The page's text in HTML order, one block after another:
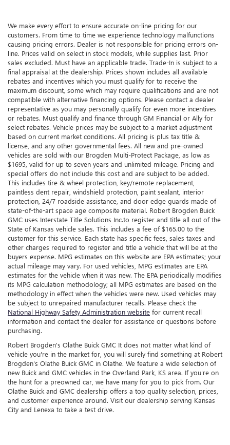
We make every effort to ensure accurate on-line pricing for our
customers. From time to time we experience technology malfunctions
causing pricing errors. Dealer is not responsible for pricing errors on-
line. Prices valid on select in stock models, while supplies last. Prior
sales excluded. Must have an applicable trade. Trade-In is subject to a
final appraisal at the dealership. Prices shown includes all available
rebates and incentives which you must qualify for to receive the
maximum discount, some which may require qualifications and are not
compatible with alternative financing options. Please contact a dealer
representative as you may personally qualify for even more incentives
or rebates. Must qualify and finance through GM Financial or Ally for
select rebates. Vehicle prices may be subject to a market adjustment
based on current market conditions. All pricing is plus tax title &
license, and any other governmental fees. All new and pre-owned
vehicles are sold with our Brogden Multi-Protect Package, as low as
$1695, valid for up to seven years and unlimited mileage. Pricing and
special offers do not include this cost and are subject to be added.
This includes tire & wheel protection, key/remote replacement,
paintless dent repair, windshield protection, paint sealant, interior
protection, 24/7 roadside assistance, and door edge guards made of
state-of-the-art space age composite material. Robert Brogden Buick
GMC uses Interstate Title Solutions Inc.to register and title all out of the
State of Kansas vehicle sales. This includes a fee of $165.00 to the
customer for this service. Each state has specific fees, sales taxes and
other charges required to register and title a vehicle that will be at the
buyers expense. MPG estimates on this website are EPA estimates; your
actual mileage may vary. For used vehicles, MPG estimates are EPA
estimates for the vehicle when it was new. The EPA periodically modifies
its MPG calculation methodology; all MPG estimates are based on the
methodology in effect when the vehicles were new. Used vehicles may
be subject to unrepaired manufacturer recalls. Please check the
National Highway Safety Administration website for current recall
information and contact the dealer for assistance or questions before
purchasing.
Robert Brogden's Olathe Buick GMC It does not matter what kind of
vehicle you're in the market for, you will surely find something at Robert
Brogden's Olathe Buick GMC in Olathe. We feature a wide selection of
new Buick and GMC vehicles in the Overland Park, KS area. If you're on
the hunt for a preowned car, we have many for you to pick from. Our
Olathe Buick and GMC dealership offers a top quality selection, prices,
and customer experience around. Visit our dealership serving Kansas
City and Lenexa to take a test drive.